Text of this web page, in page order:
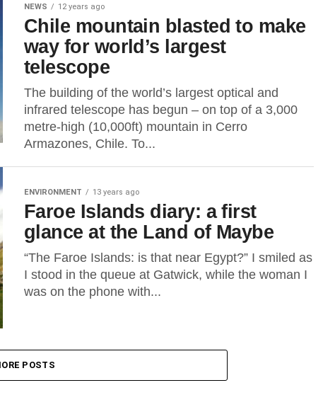
NEWS 12 years ago
Chile mountain blasted to make
way for world’s largest
telescope
The building of the world’s largest optical and
infrared telescope has begun – on top of a 3,000
metre-high (10,000ft) mountain in Cerro
Armazones, Chile. To...
ENVIRONMENT 13 years ago
Faroe Islands diary: a first
glance at the Land of Maybe
“The Faroe Islands: is that near Egypt?” I smiled as
I stood in the queue at Gatwick, while the woman I
was on the phone with...
POSTS